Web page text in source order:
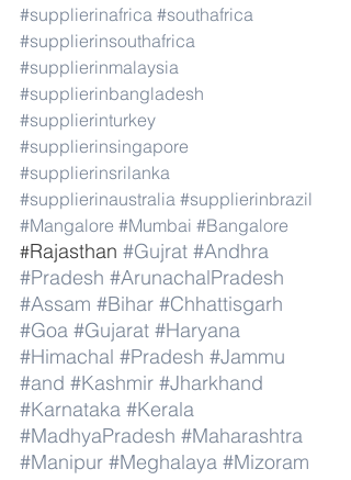
#supplierinafrica #southafrica
#supplierinsouthafrica
#supplierinmalaysia
#supplierinbangladesh
#supplierinturkey
#supplierinsingapore
#supplierinsrilanka
#supplierinaustralia #supplierinbrazil
#Mangalore #Mumbai #Bangalore
#Rajasthan #Gujrat #Andhra
#Pradesh #ArunachalPradesh
#Assam #Bihar #Chhattisgarh
#Goa #Gujarat #Haryana
#Himachal #Pradesh #Jammu
#and #Kashmir #Jharkhand
#Karnataka #Kerala
#MadhyaPradesh #Maharashtra
#Manipur #Meghalaya #Mizoram